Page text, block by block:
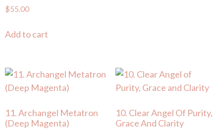
$55.00
Add to cart
11. Archangel Metatron
(Deep Magenta)
10. Clear Angel Of Purity,
Grace And Clarity